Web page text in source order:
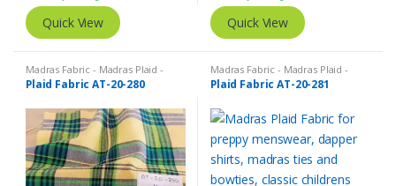
Quick View Quick View
Madras Fabric - Madras Plaid -
Plaid Fabric
Plaid Fabric AT-20-280
Madras Fabric - Madras Plaid -
Plaid Fabric
Plaid Fabric AT-20-281